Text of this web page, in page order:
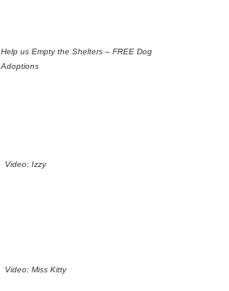
Help us Empty the Shelters – FREE Dog
Adoptions
Video: Izzy
Video: Miss Kitty